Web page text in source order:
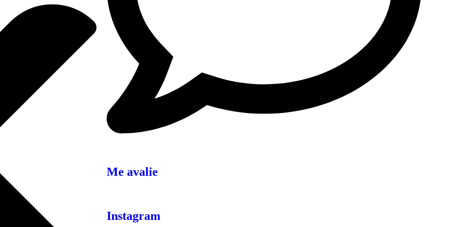
Me avalie
Instagram